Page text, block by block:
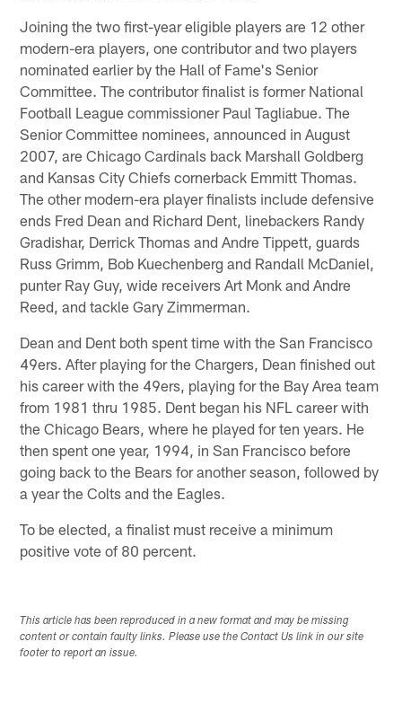
Joining the two first-year eligible players are 12 other
modern-era players, one contributor and two players
nominated earlier by the Hall of Fame's Senior
Committee. The contributor finalist is former National
Football League commissioner Paul Tagliabue. The
Senior Committee nominees, announced in August
2007, are Chicago Cardinals back Marshall Goldberg
and Kansas City Chiefs cornerback Emmitt Thomas.
The other modern-era player finalists include defensive
ends Fred Dean and Richard Dent, linebackers Randy
Gradishar, Derrick Thomas and Andre Tippett, guards
Russ Grimm, Bob Kuechenberg and Randall McDaniel,
punter Ray Guy, wide receivers Art Monk and Andre
Reed, and tackle Gary Zimmerman.
Dean and Dent both spent time with the San Francisco
49ers. After playing for the Chargers, Dean finished out
his career with the 49ers, playing for the Bay Area team
from 1981 thru 1985. Dent began his NFL career with
the Chicago Bears, where he played for ten years. He
then spent one year, 1994, in San Francisco before
going back to the Bears for another season, followed by
a year the Colts and the Eagles.
To be elected, a finalist must receive a minimum
positive vote of 80 percent.
This article has been reproduced in a new format and may be missing
content or contain faulty links. Please use the Contact Us link in our site
footer to report an issue.